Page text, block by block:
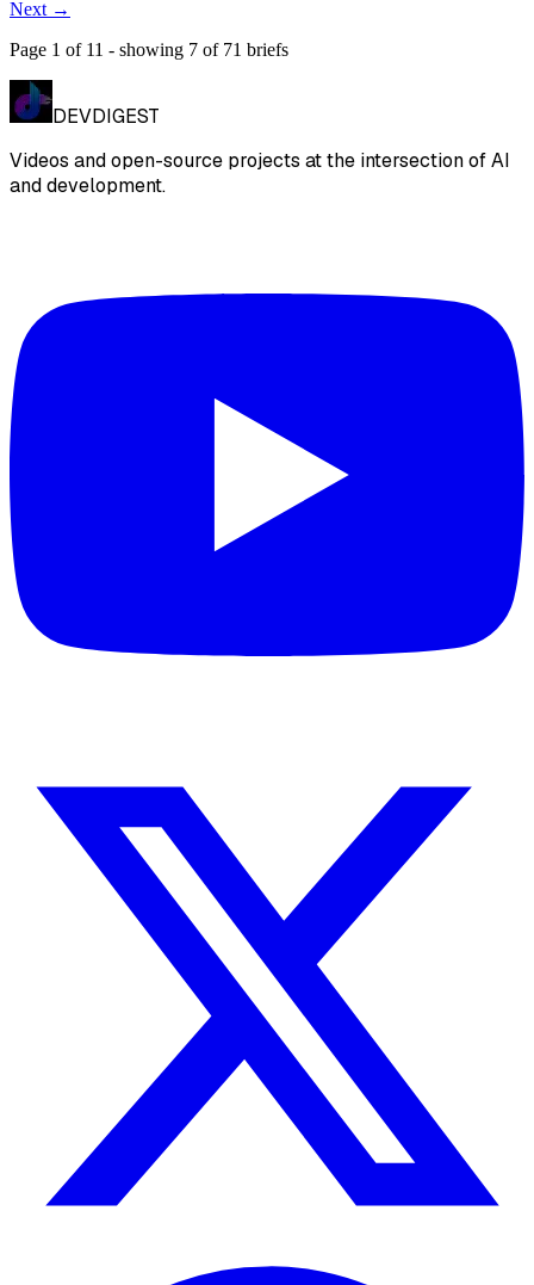
Next →
Page 1 of 11 - showing 7 of 71 briefs
DEVDIGEST
Videos and open-source projects at the intersection of AI
and development.